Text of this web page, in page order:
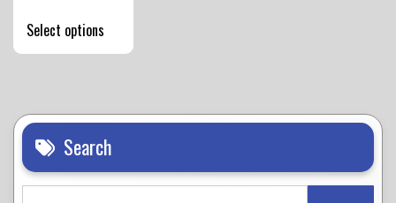
Select options
has
The
options
be
Search